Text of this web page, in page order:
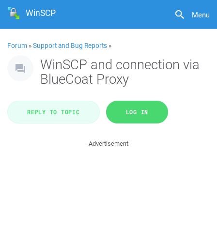
Menu
WinSCP
Forum »Support and Bug Reports »
WinSCP and connection via
BlueCoat Proxy
REPLY TO TOPIC LOG IN
Advertisement